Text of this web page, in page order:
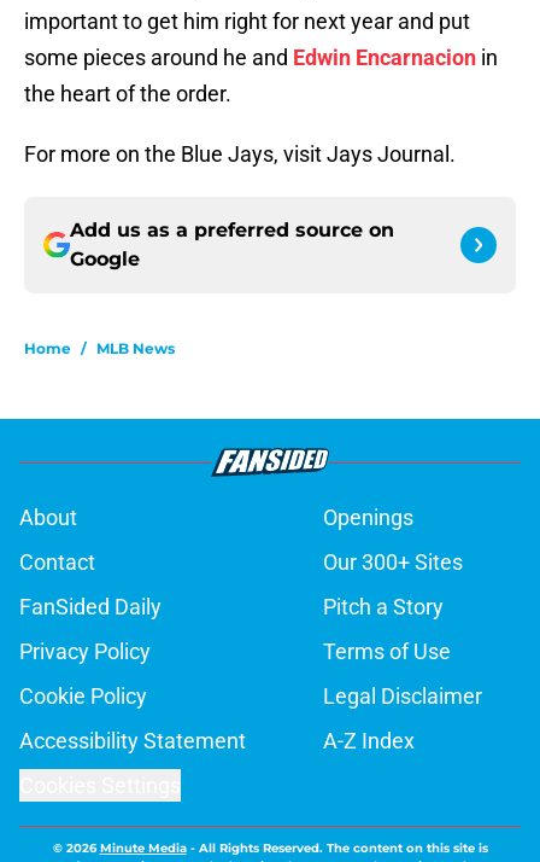
important to get him right for next year and put
some pieces around he and Edwin Encarnacion in
the heart of the order.
For more on the Blue Jays, visit Jays Journal.
Add us as a preferred source on
Google
Home / MLB News
About
Openings
Contact
Our 300+ Sites
FanSided Daily
Pitch a Story
Privacy Policy
Terms of Use
Cookie Policy
Legal Disclaimer
Accessibility Statement
A-Z Index
© 2026Minute Media- All Rights Reserved. The content on this site is